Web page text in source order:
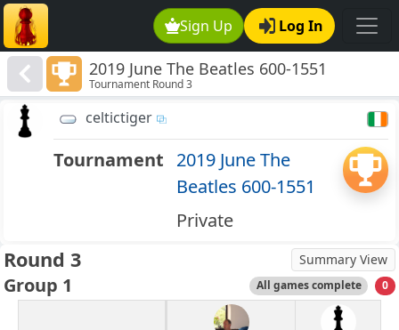
Sign Up Log In
2019 June The Beatles 600-1551
Tournament Round 3
celtictiger
Tournament 2019 June The
Beatles 600-1551
Private
Round 3 Summary View
Group 1 All games complete 0